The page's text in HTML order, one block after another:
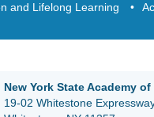
and Lifelong Learning
New York State Academy
19-02 Whitestone